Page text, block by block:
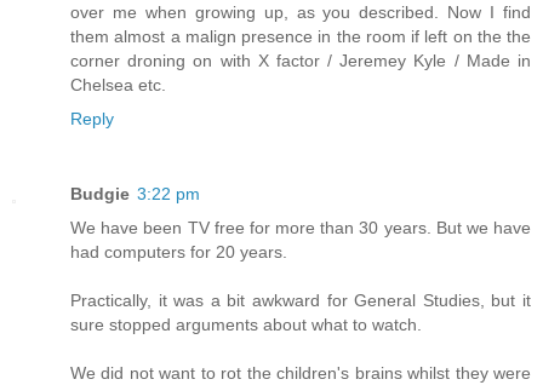
over me when growing up, as you described. Now I find
them almost a malign presence in the room if left on the the
corner droning on with X factor / Jeremey Kyle / Made in
Chelsea etc.
Reply
Budgie 3:22 pm
We have been TV free for more than 30 years. But we have
had computers for 20 years.
Practically, it was a bit awkward for General Studies, but it
sure stopped arguments about what to watch.
We did not want to rot the children's brains whilst they were